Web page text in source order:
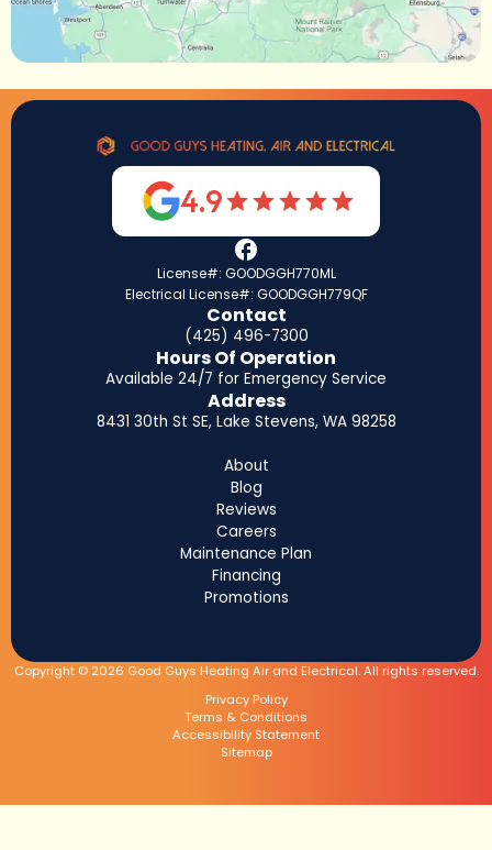
4.9
License#: GOODGGH770ML
Electrical License#: GOODGGH779QF
Contact
(425) 496-7300
Hours Of Operation
Available 24/7 for Emergency Service
Address
8431 30th St SE, Lake Stevens, WA 98258
About
Blog
Reviews
Careers
Maintenance Plan
Financing
Promotions
Copyright © 2026 Good Guys Heating Air and Electrical. All rights reserved.
Privacy Policy
Terms & Conditions
Accessibility Statement
Sitemap